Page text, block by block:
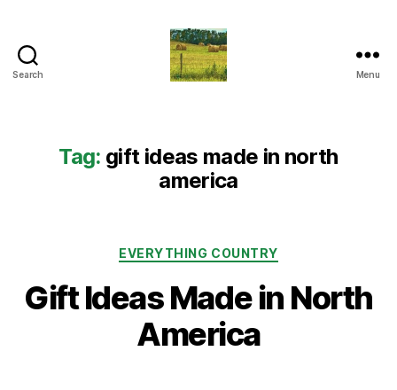
Search Menu
Tag: gift ideas made in north
america
Categories
EVERYTHING COUNTRY
Gift Ideas Made in North
America